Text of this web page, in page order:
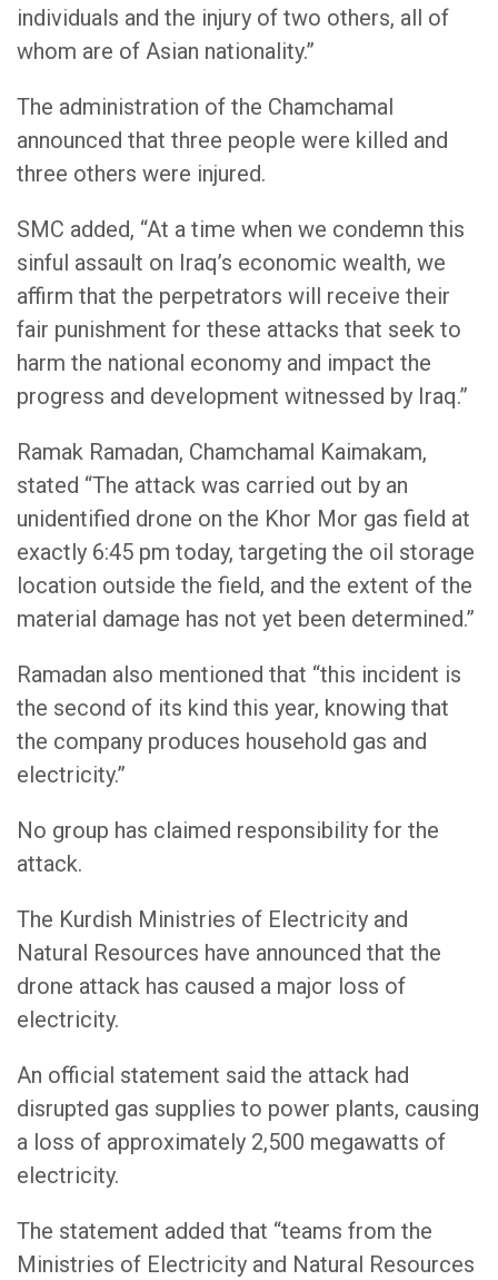
individuals and the injury of two others, all of
whom are of Asian nationality.”
The administration of the Chamchamal
announced that three people were killed and
three others were injured.
SMC added, “At a time when we condemn this
sinful assault on Iraq’s economic wealth, we
affirm that the perpetrators will receive their
fair punishment for these attacks that seek to
harm the national economy and impact the
progress and development witnessed by Iraq.”
Ramak Ramadan, Chamchamal Kaimakam,
stated “The attack was carried out by an
unidentified drone on the Khor Mor gas field at
exactly 6:45 pm today, targeting the oil storage
location outside the field, and the extent of the
material damage has not yet been determined.”
Ramadan also mentioned that “this incident is
the second of its kind this year, knowing that
the company produces household gas and
electricity.”
No group has claimed responsibility for the
attack.
The Kurdish Ministries of Electricity and
Natural Resources have announced that the
drone attack has caused a major loss of
electricity.
An official statement said the attack had
disrupted gas supplies to power plants, causing
a loss of approximately 2,500 megawatts of
electricity.
The statement added that “teams from the
Ministries of Electricity and Natural Resources